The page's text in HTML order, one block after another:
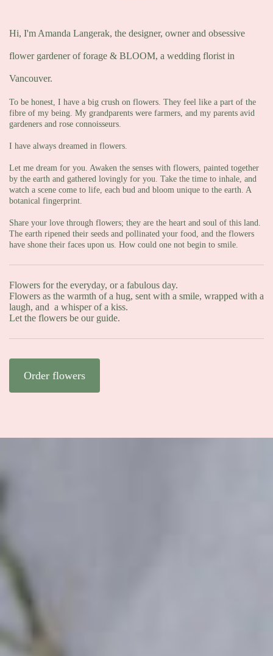
Hi, I'm Amanda Langerak, the designer, owner and obsessive
flower gardener of forage & BLOOM, a wedding florist in
Vancouver.
To be honest, I have a big crush on flowers. They feel like a part of the
fibre of my being. My grandparents were farmers, and my parents avid
gardeners and rose connoisseurs.
I have always dreamed in flowers.
Let me dream for you. Awaken the senses with flowers, painted together
by the earth and gathered lovingly for you. Take the time to inhale, and
watch a scene come to life, each bud and bloom unique to the earth. A
botanical fingerprint.
Share your love through flowers; they are the heart and soul of this land.
The earth ripened their seeds and pollinated your food, and the flowers
have shone their faces upon us. How could one not begin to smile.
Flowers for the everyday, or a fabulous day.
Flowers as the warmth of a hug, sent with a smile, wrapped with a
laugh, and a whisper of a kiss.
Let the flowers be our guide.
Order flowers